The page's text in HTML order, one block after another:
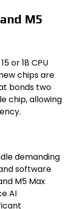
M5
or 18 CPU
chips are
bonds two
chip, allowing
demanding
software
M5 Max
AI